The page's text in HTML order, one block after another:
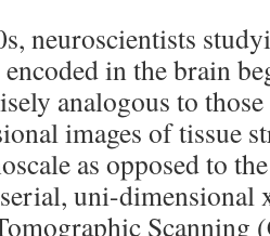
neuroscientists
in the brain
analogous to
images of tissue
as opposed to
uni-dimensional
Scanning